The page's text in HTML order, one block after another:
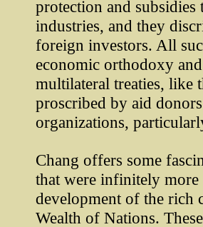
protection and
industries, and they
foreign investors. All
economic orthodoxy
multilateral treaties, like
proscribed by aid
organizations,
Chang offers some
that were infinitely
development of the rich
Wealth of Nations.